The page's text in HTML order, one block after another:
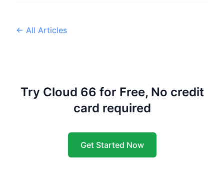
← All Articles
Try Cloud 66 for Free, No credit
card required
Get Started Now